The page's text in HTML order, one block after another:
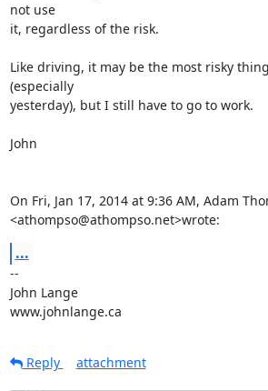
not use
it, regardless of the risk.
Like driving, it may be the most risky
(especially
yesterday), but I still have to go to work.
John
On Fri, Jan 17, 2014 at 9:36 AM, Adam
<athompso@athompso.net>wrote:
...
--
John Lange
www.johnlange.ca
Reply
attachment